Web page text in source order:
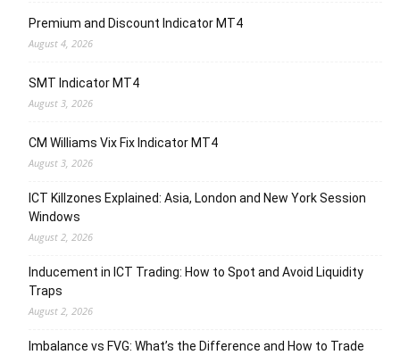
Premium and Discount Indicator MT4
August 4, 2026
SMT Indicator MT4
August 3, 2026
CM Williams Vix Fix Indicator MT4
August 3, 2026
ICT Killzones Explained: Asia, London and New York Session
Windows
August 2, 2026
Inducement in ICT Trading: How to Spot and Avoid Liquidity
Traps
August 2, 2026
Imbalance vs FVG: What’s the Difference and How to Trade